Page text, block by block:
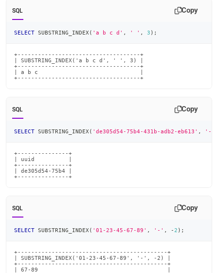
SQL Copy
SELECT SUBSTRING_INDEX ( 'a b c d' , ' ' , 3 ) ;
+------------------------------------+
| SUBSTRING_INDEX('a b c d', ' ', 3) |
+------------------------------------+
| a b c                              |
+------------------------------------+
SQL Copy
SELECT SUBSTRING_INDEX ( 'de305d54-75b4-431b-adb2-eb613' , '-'
+---------------+
| uuid          |
+---------------+
| de305d54-75b4 |
+---------------+
SQL Copy
SELECT SUBSTRING_INDEX ( '01-23-45-67-89' , '-' , - 2 ) ;
+--------------------------------------------+
| SUBSTRING_INDEX('01-23-45-67-89', '-', -2) |
+--------------------------------------------+
| 67-89                                      |